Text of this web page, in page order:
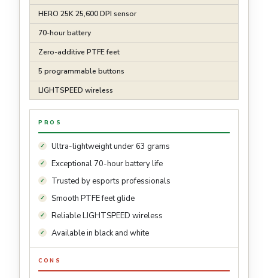
HERO 25K 25,600 DPI sensor
70-hour battery
Zero-additive PTFE feet
5 programmable buttons
LIGHTSPEED wireless
PROS
Ultra-lightweight under 63 grams
Exceptional 70-hour battery life
Trusted by esports professionals
Smooth PTFE feet glide
Reliable LIGHTSPEED wireless
Available in black and white
CONS